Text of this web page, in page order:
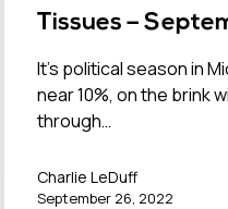
Tissues –
2022
It’s political season in
near 10%, on the brink
through…
Charlie LeDuff
September 26, 2022